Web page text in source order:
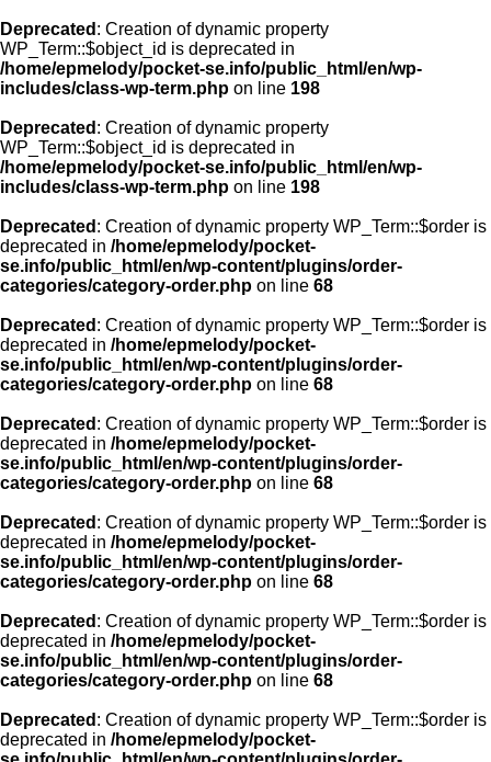
Deprecated : Creation of dynamic property
WP_Term::$object_id is deprecated in
/home/epmelody/pocket-se.info/public_html/en/wp-
includes/class-wp-term.php on line 198
Deprecated : Creation of dynamic property
WP_Term::$object_id is deprecated in
/home/epmelody/pocket-se.info/public_html/en/wp-
includes/class-wp-term.php on line 198
Deprecated : Creation of dynamic property WP_Term::$order is
deprecated in /home/epmelody/pocket-
se.info/public_html/en/wp-content/plugins/order-
categories/category-order.php on line 68
Deprecated : Creation of dynamic property WP_Term::$order is
deprecated in /home/epmelody/pocket-
se.info/public_html/en/wp-content/plugins/order-
categories/category-order.php on line 68
Deprecated : Creation of dynamic property WP_Term::$order is
deprecated in /home/epmelody/pocket-
se.info/public_html/en/wp-content/plugins/order-
categories/category-order.php on line 68
Deprecated : Creation of dynamic property WP_Term::$order is
deprecated in /home/epmelody/pocket-
se.info/public_html/en/wp-content/plugins/order-
categories/category-order.php on line 68
Deprecated : Creation of dynamic property WP_Term::$order is
deprecated in /home/epmelody/pocket-
se.info/public_html/en/wp-content/plugins/order-
categories/category-order.php on line 68
Deprecated : Creation of dynamic property WP_Term::$order is
deprecated in /home/epmelody/pocket-